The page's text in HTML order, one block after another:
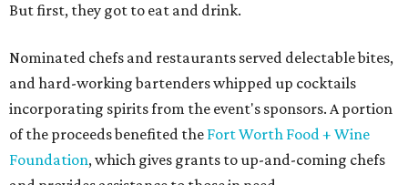
But first, they got to eat and drink.
Nominated chefs and restaurants served delectable bites,
and hard-working bartenders whipped up cocktails
incorporating spirits from the event's sponsors. A portion
of the proceeds benefited the Fort Worth Food + Wine
Foundation, which gives grants to up-and-coming chefs